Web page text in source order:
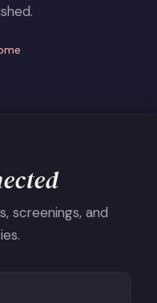
screenings, and